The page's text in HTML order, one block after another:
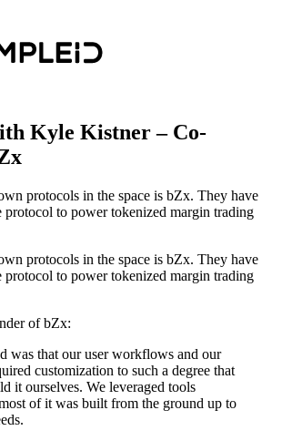
Kyle Kistner – Co-
protocols in the space is bZx. They have
protocol to power tokenized margin trading
protocols in the space is bZx. They have
protocol to power tokenized margin trading
of bZx:
was that our user workflows and our
customization to such a degree that
it ourselves. We leveraged tools
of it was built from the ground up to